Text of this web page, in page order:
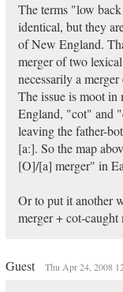
The terms "low
identical, but they
of New England.
merger of two
necessarily a
The issue is moot
England, "cot" and
leaving the father-
[a:]. So the map
[O]/[a] merger" in
Or to put it another
merger + cot-caught
Guest Thu Apr 24, 2008